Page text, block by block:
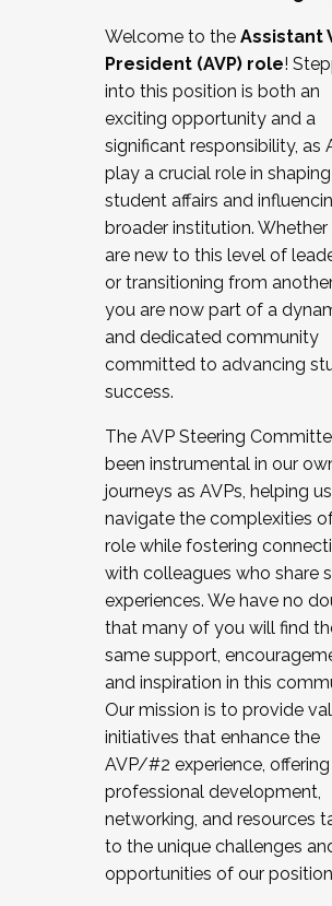
Working and operating with
relations/collective bargaining
Collaborating with academic
Navigating politics
New laws and policies
Mental health of students/staff
...And much more.
JOIN A COHORT: We are now
the Fall 2025 Cohort .
cohort and/or becoming a
Facilitator complete the
December 5, 2025.
Welcome to the Assistant
President (AVP) role!
into this position is both an
exciting opportunity and a
significant responsibility, as
play a crucial role in shaping
student affairs and
broader institution.
are new to this level of
or transitioning from
you are now part of a
and dedicated community
committed to advancing
success.
The AVP Steering
been instrumental in our
journeys as AVPs, helping us
navigate the complexities
role while fostering
with colleagues who share
experiences. We have no
that many of you will find
same support,
and inspiration in this
Our mission is to provide
initiatives that enhance the
AVP/#2 experience, offering
professional development,
networking, and resources
to the unique challenges
opportunities of our